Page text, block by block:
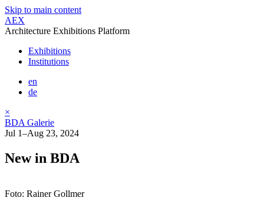
Skip to main content
AEX
Architecture Exhibitions Platform
Exhibitions
Institutions
en
de
×
BDA Galerie
Jul 1–Aug 23, 2024
New in BDA
Foto: Rainer Gollmer